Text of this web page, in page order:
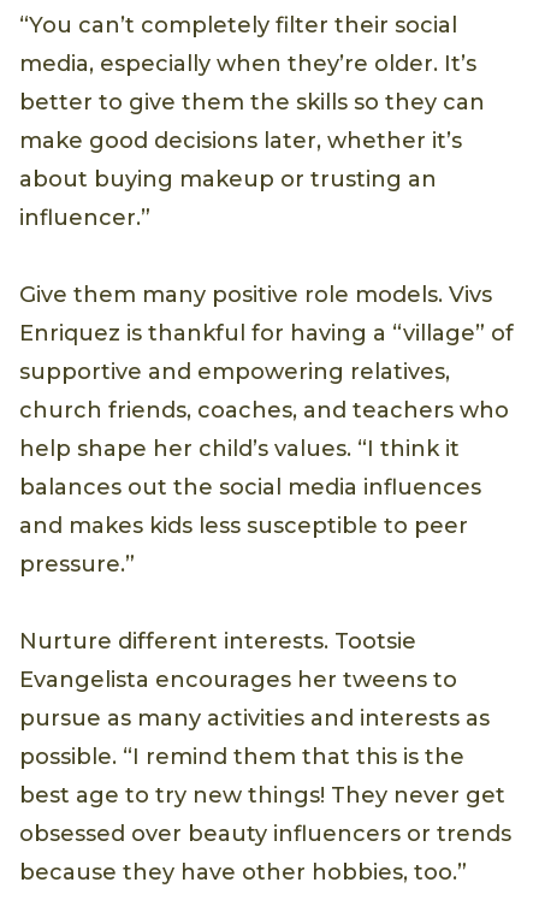
“You can’t completely filter their social
media, especially when they’re older. It’s
better to give them the skills so they can
make good decisions later, whether it’s
about buying makeup or trusting an
influencer.”
Give them many positive role models. Vivs
Enriquez is thankful for having a “village” of
supportive and empowering relatives,
church friends, coaches, and teachers who
help shape her child’s values. “I think it
balances out the social media influences
and makes kids less susceptible to peer
pressure.”
Nurture different interests. Tootsie
Evangelista encourages her tweens to
pursue as many activities and interests as
possible. “I remind them that this is the
best age to try new things! They never get
obsessed over beauty influencers or trends
because they have other hobbies, too.”